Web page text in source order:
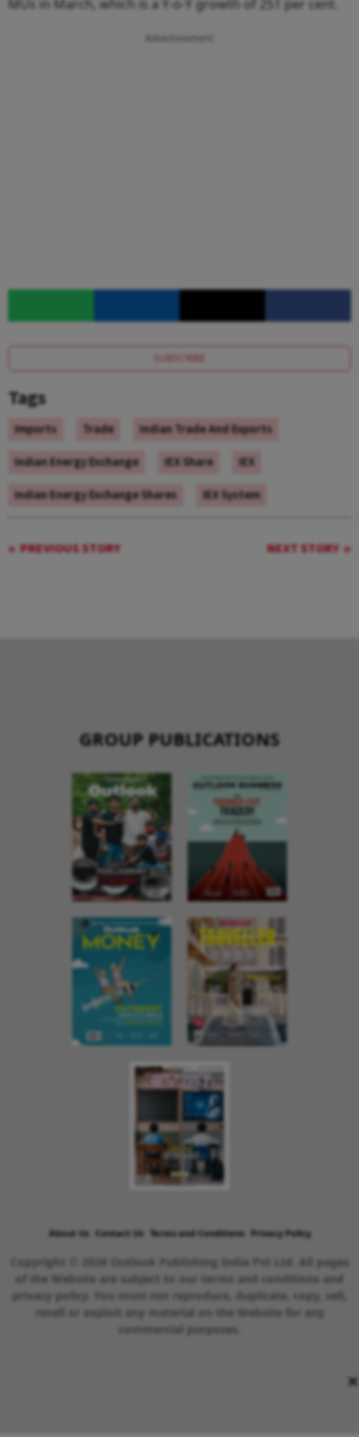
MUs in March, which is a Y-o-Y growth of 251 per cent.
SUBSCRIBE
Tags
Imports Trade
Indian Trade And Exports
Indian Energy Exchange
IEX Share
IEX
Indian Energy Exchange Shares
IEX System
PREVIOUS STORY NEXT STORY
×
GROUP PUBLICATIONS
About Us Contact Us Terms and Conditions Privacy Policy
Copyright © 2026 Outlook Publishing India Pvt Ltd. All pages
of the Website are subject to our terms and conditions and
privacy policy. You must not reproduce, duplicate, copy, sell,
resell or exploit any material on the Website for any
commercial purposes.